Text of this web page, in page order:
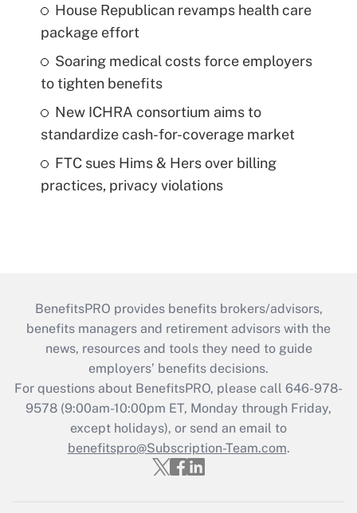
House Republican revamps health care
package effort
Soaring medical costs force employers
to tighten benefits
New ICHRA consortium aims to
standardize cash-for-coverage market
FTC sues Hims & Hers over billing
practices, privacy violations
BenefitsPRO provides benefits brokers/advisors,
benefits managers and retirement advisors with the
news, resources and tools they need to guide
employers’ benefits decisions.
For questions about BenefitsPRO, please call 646-978-
9578 (9:00am-10:00pm ET, Monday through Friday,
except holidays), or send an email to
benefitspro@Subscription-Team.com.